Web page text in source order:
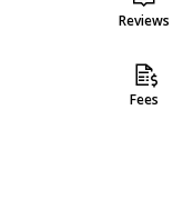
Reviews
Fees